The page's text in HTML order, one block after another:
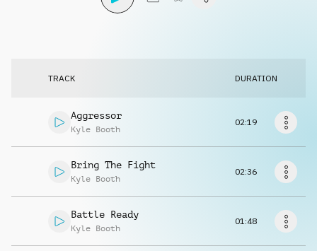
License
Info
Request music
TRACK DURATION
Aggressor
Kyle Booth
02:19
Bring The Fight
Kyle Booth
02:36
Battle Ready
Kyle Booth
01:48